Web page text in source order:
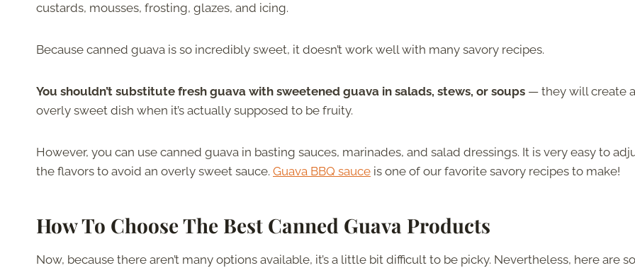
custards, mousses, frosting, glazes, and icing.
Because canned guava is so incredibly sweet, it doesn’t work well with many savory recipes.
You shouldn’t substitute fresh guava with sweetened guava in salads, stews, or soups — they will create
overly sweet dish when it’s actually supposed to be fruity.
However, you can use canned guava in basting sauces, marinades, and salad dressings. It is very easy to
the flavors to avoid an overly sweet sauce. Guava BBQ sauce is one of our favorite savory recipes to make!
How To Choose The Best Canned Guava Products
Now, because there aren’t many options available, it’s a little bit difficult to be picky. Nevertheless, here are